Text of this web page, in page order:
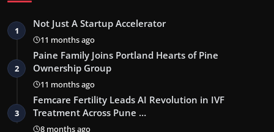
1
Not Just A Startup Accelerator
11 months ago
2
Paine Family Joins Portland Hearts of Pine
Ownership Group
11 months ago
3
Femcare Fertility Leads AI Revolution in IVF
Treatment Across Pune …
8 months ago